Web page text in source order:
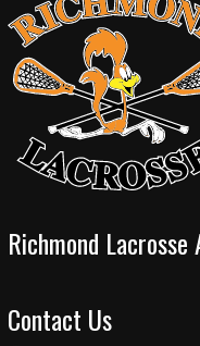
Richmond
Contact Us